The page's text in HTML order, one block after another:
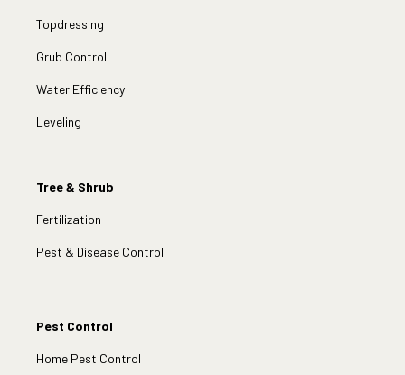
Topdressing
Grub Control
Water Efficiency
Leveling
Tree & Shrub
Fertilization
Pest & Disease Control
Pest Control
Home Pest Control